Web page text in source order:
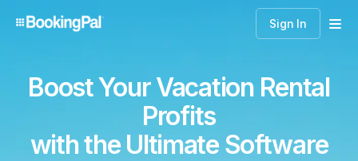
Sign In
Boost Your Vacation Rental
Profits
with the Ultimate Software